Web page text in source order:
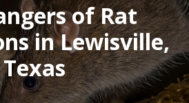
of Rat
in Lewisville,
Texas​